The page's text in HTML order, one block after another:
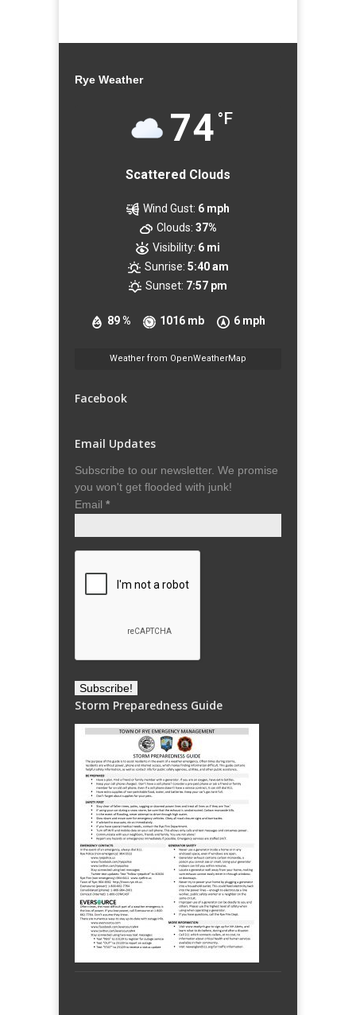
Rye Weather
74 °F
Scattered Clouds
89 % 1016 mb 6 mph
Wind Gust: 6 mph
Clouds: 37%
Visibility: 6 mi
Sunrise: 5:40 am
Sunset: 7:57 pm
Weather from OpenWeatherMap
Facebook
Email Updates
Subscribe to our newsletter. We promise
you won't get flooded with junk!
Email *
Storm Preparedness Guide